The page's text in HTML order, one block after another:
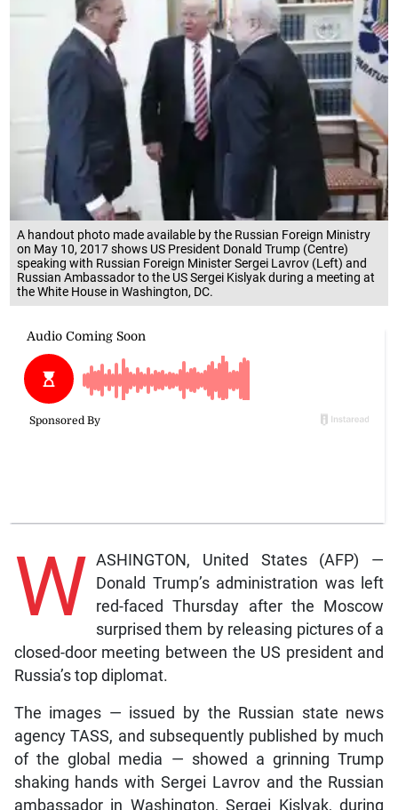
A handout photo made available by the Russian Foreign Ministry
on May 10, 2017 shows US President Donald Trump (Centre)
speaking with Russian Foreign Minister Sergei Lavrov (Left) and
Russian Ambassador to the US Sergei Kislyak during a meeting at
the White House in Washington, DC.
W ASHINGTON, United States (AFP) —
Donald Trump’s administration was left
red-faced Thursday after the Moscow
surprised them by releasing pictures of a
closed-door meeting between the US president and
Russia’s top diplomat.
The images — issued by the Russian state news
agency TASS, and subsequently published by much
of the global media — showed a grinning Trump
shaking hands with Sergei Lavrov and the Russian
ambassador in Washington, Sergei Kislyak, during